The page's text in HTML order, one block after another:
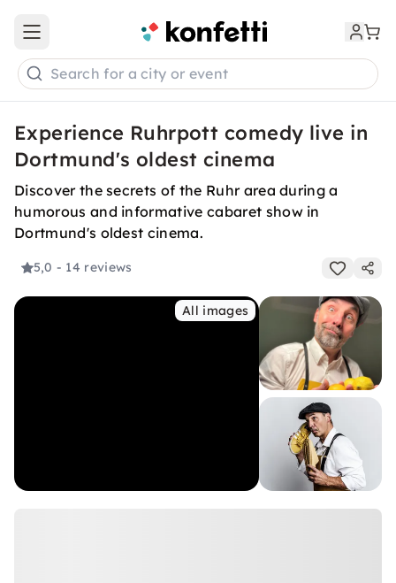
Open main menu
Search for a city or event
Experience Ruhrpott comedy live in
Dortmund's oldest cinema
Discover the secrets of the Ruhr area during a
humorous and informative cabaret show in
Dortmund's oldest cinema.
5,0 - 14 reviews
All images